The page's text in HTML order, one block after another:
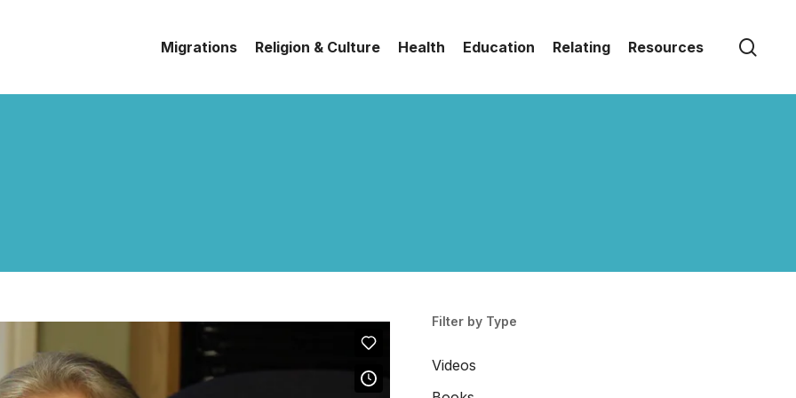
Migrations Religion & Culture Health Education Relating Resources
Filter by Type
Videos